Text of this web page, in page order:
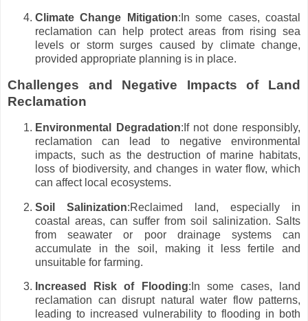
Climate Change Mitigation:In some cases, coastal
reclamation can help protect areas from rising sea
levels or storm surges caused by climate change,
provided appropriate planning is in place.
Challenges and Negative Impacts of Land
Reclamation
Environmental Degradation:If not done responsibly,
reclamation can lead to negative environmental
impacts, such as the destruction of marine habitats,
loss of biodiversity, and changes in water flow, which
can affect local ecosystems.
Soil Salinization:Reclaimed land, especially in
coastal areas, can suffer from soil salinization. Salts
from seawater or poor drainage systems can
accumulate in the soil, making it less fertile and
unsuitable for farming.
Increased Risk of Flooding:In some cases, land
reclamation can disrupt natural water flow patterns,
leading to increased vulnerability to flooding in both